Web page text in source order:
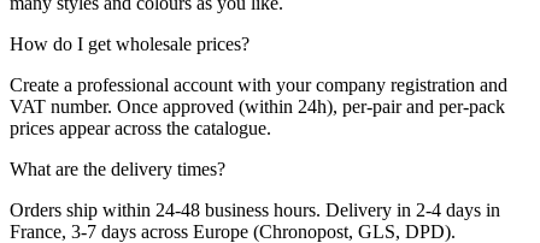
How do I get wholesale prices?
Create a professional account with your company registration and
VAT number. Once approved (within 24h), per-pair and per-pack
prices appear across the catalogue.
What are the delivery times?
Orders ship within 24-48 business hours. Delivery in 2-4 days in
France, 3-7 days across Europe (Chronopost, GLS, DPD).